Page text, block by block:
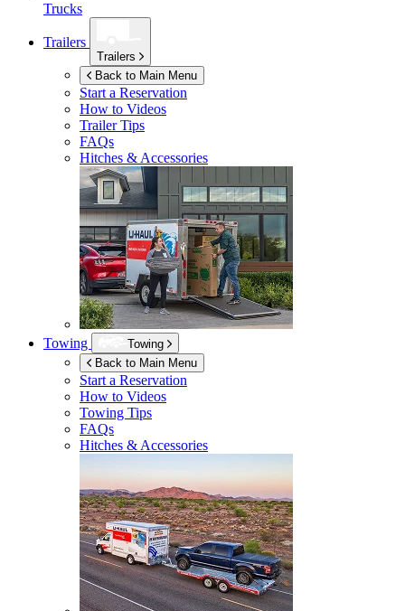
Trucks
Trailers
Trailers
Back to Main Menu
Start a Reservation
How to Videos
Trailer Tips
FAQs
Hitches & Accessories
Towing
Towing
Back to Main Menu
Start a Reservation
How to Videos
Towing Tips
FAQs
Hitches & Accessories